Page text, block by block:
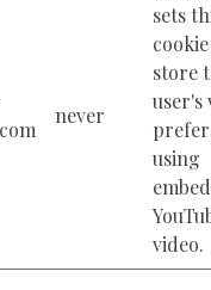
never
sets
store
user's
using
video.